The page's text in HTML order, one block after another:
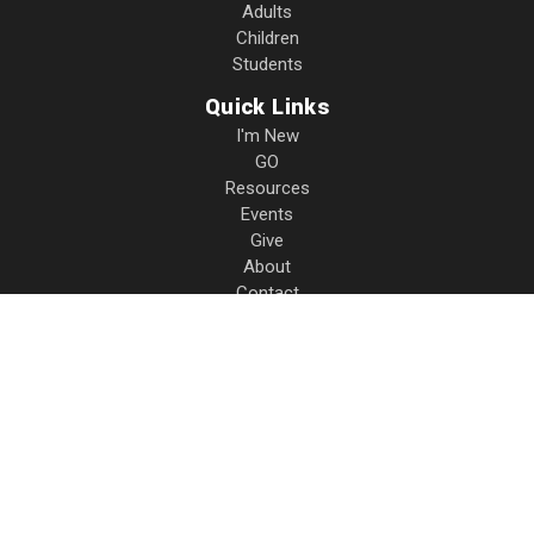
Adults
Children
Students
Quick Links
I'm New
GO
Resources
Events
Give
About
Contact